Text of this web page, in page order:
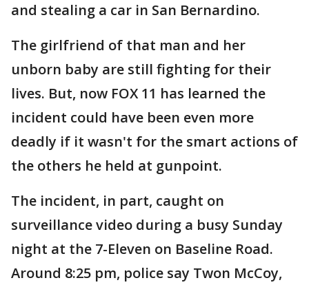
and stealing a car in San Bernardino.
The girlfriend of that man and her
unborn baby are still fighting for their
lives. But, now FOX 11 has learned the
incident could have been even more
deadly if it wasn't for the smart actions of
the others he held at gunpoint.
The incident, in part, caught on
surveillance video during a busy Sunday
night at the 7-Eleven on Baseline Road.
Around 8:25 pm, police say Twon McCoy,